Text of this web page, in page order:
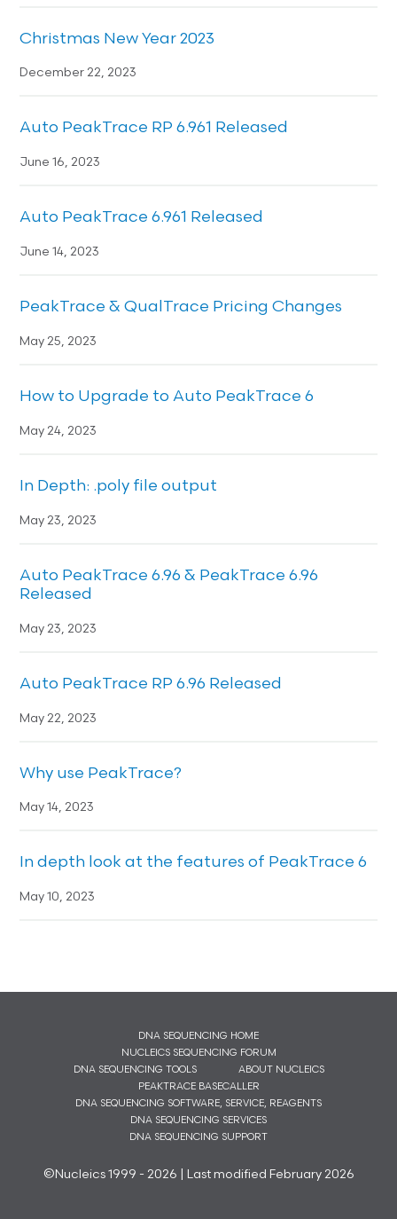
Christmas New Year 2023
December 22, 2023
Auto PeakTrace RP 6.961 Released
June 16, 2023
Auto PeakTrace 6.961 Released
June 14, 2023
PeakTrace & QualTrace Pricing Changes
May 25, 2023
How to Upgrade to Auto PeakTrace 6
May 24, 2023
In Depth: .poly file output
May 23, 2023
Auto PeakTrace 6.96 & PeakTrace 6.96
Released
May 23, 2023
Auto PeakTrace RP 6.96 Released
May 22, 2023
Why use PeakTrace?
May 14, 2023
In depth look at the features of PeakTrace 6
May 10, 2023
DNA SEQUENCING HOME
NUCLEICS SEQUENCING FORUM
DNA SEQUENCING TOOLS
ABOUT NUCLEICS
PEAKTRACE BASECALLER
DNA SEQUENCING SOFTWARE, SERVICE, REAGENTS
DNA SEQUENCING SERVICES
DNA SEQUENCING SUPPORT
©Nucleics 1999 - 2026 | Last modified February 2026